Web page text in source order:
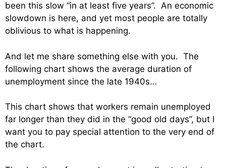
been this slow “in at least five years”. An economic
slowdown is here, and yet most people are totally
oblivious to what is happening.
And let me share something else with you. The
following chart shows the average duration of
unemployment since the late 1940s…
This chart shows that workers remain unemployed
far longer than they did in the “good old days”, but I
want you to pay special attention to the very end of
the chart.